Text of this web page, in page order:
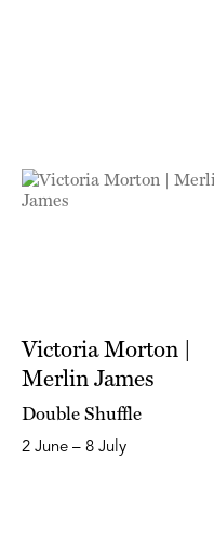
Victoria Morton |
Merlin James
Double Shuffle
2 June – 8 July